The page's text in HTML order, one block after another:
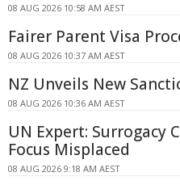
08 AUG 2026 10:58 AM AEST
Fairer Parent Visa
08 AUG 2026 10:37 AM AEST
NZ Unveils New
08 AUG 2026 10:36 AM AEST
UN Expert: Surrogacy
Focus Misplaced
08 AUG 2026 9:18 AM AEST